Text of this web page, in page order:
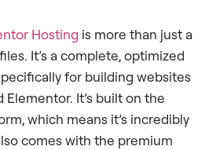
Hosting is more than just a
It’s a complete, optimized
for building websites
Elementor. It’s built on the
which means it’s incredibly
comes with the premium